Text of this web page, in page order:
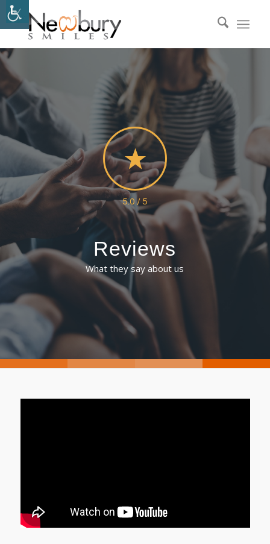
5.0 / 5
Reviews
What they say about us